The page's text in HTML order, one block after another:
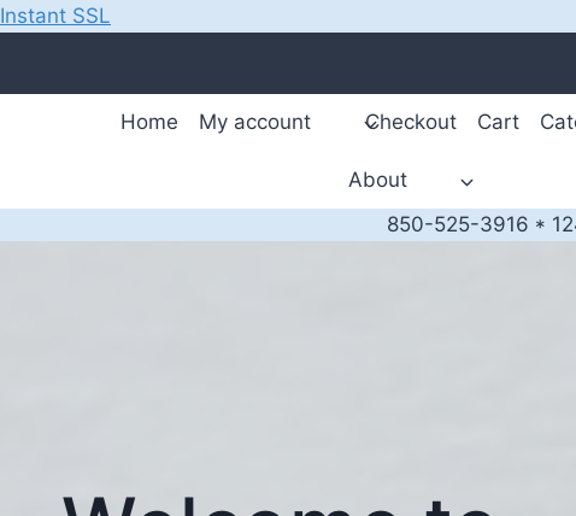
Instant SSL
Home My account Checkout Cart
About
850-525-3916 *